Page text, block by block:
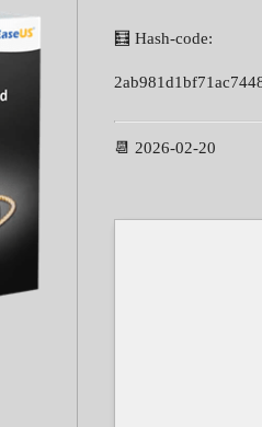
🧮 Hash-code:
📆 2026-02-20